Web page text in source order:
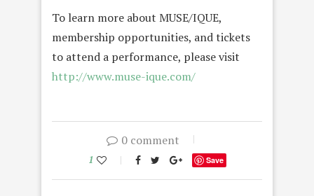
To learn more about MUSE/IQUE,
membership opportunities, and tickets
to attend a performance, please visit
http://www.muse-ique.com/
0 comment
1 Save